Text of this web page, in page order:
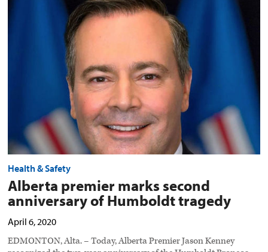
Health & Safety
Alberta premier marks second
anniversary of Humboldt tragedy
April 6, 2020
EDMONTON, Alta. – Today, Alberta Premier Jason Kenney